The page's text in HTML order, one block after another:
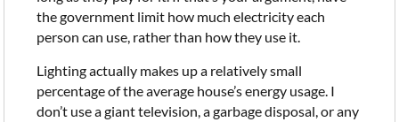
the government limit how much electricity each
person can use, rather than how they use it.
Lighting actually makes up a relatively small
percentage of the average house’s energy usage. I
don’t use a giant television, a garbage disposal, or any